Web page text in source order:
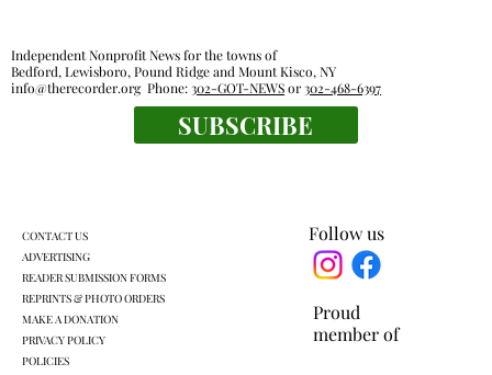
Everyone's a winner at this swimming
Proud
member of
Follow us
Independent Nonprofit News for the towns of
Bedford, Lewisboro, Pound Ridge and Mount Kisco, NY
info@therecorder.orgPhone:302-GOT-NEWSor302-468-6397
SUBSCRIBE
CONTACT US
ADVERTISING
READER SUBMISSION FORMS
REPRINTS & PHOTO ORDERS
MAKE A DONATION
PRIVACY POLICY
POLICIES